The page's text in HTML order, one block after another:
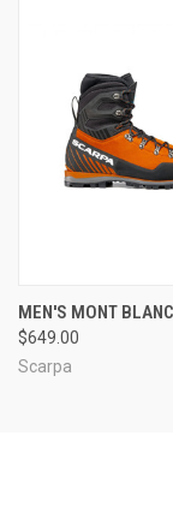
MEN'S MONT
$649.00
Scarpa